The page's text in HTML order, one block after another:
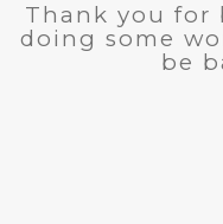
Thank you for
doing some
be